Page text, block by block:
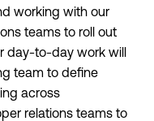
working with our
teams to roll out
day-to-day work will
team to define
across
relations teams to